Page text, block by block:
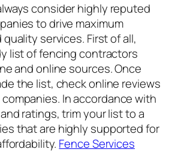
consider highly reputed
to drive maximum
services. First of all,
list of fencing contractors
and online sources. Once
the list, check online reviews
In accordance with
ratings, trim your list to a
that are highly supported for
Fence Services